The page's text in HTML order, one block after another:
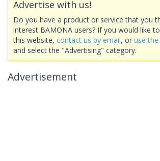
Advertise with us!
Do you have a product or service that you
interest BAMONA users? If you would like
this website, contact us by email, or use
and select the "Advertising" category.
Advertisement